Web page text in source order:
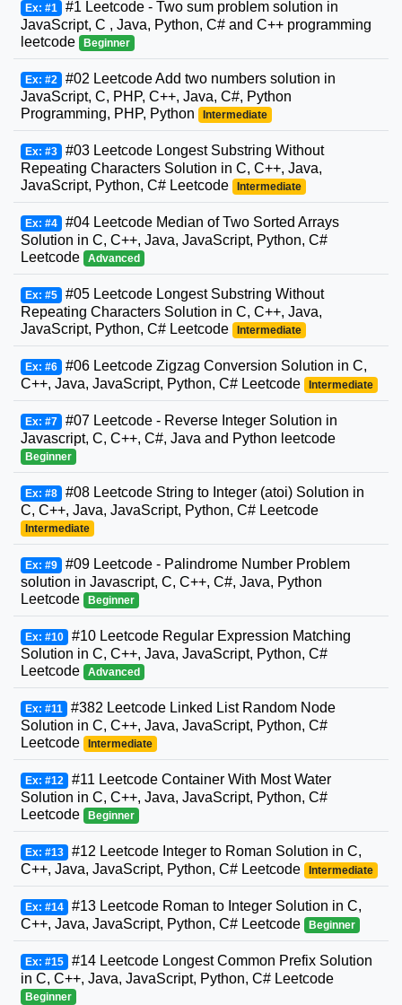
Ex: #1 #1 Leetcode - Two sum problem solution in
JavaScript, C , Java, Python, C# and C++ programming
leetcode
Beginner
Ex: #2 #02 Leetcode Add two numbers solution in
JavaScript, C, PHP, C++, Java, C#, Python
Programming, PHP, Python
Intermediate
Ex: #3 #03 Leetcode Longest Substring Without
Repeating Characters Solution in C, C++, Java,
JavaScript, Python, C# Leetcode
Intermediate
Ex: #4 #04 Leetcode Median of Two Sorted Arrays
Solution in C, C++, Java, JavaScript, Python, C#
Leetcode
Advanced
Ex: #5 #05 Leetcode Longest Substring Without
Repeating Characters Solution in C, C++, Java,
JavaScript, Python, C# Leetcode
Intermediate
Ex: #6 #06 Leetcode Zigzag Conversion Solution in C,
C++, Java, JavaScript, Python, C# Leetcode
Intermediate
Ex: #7 #07 Leetcode - Reverse Integer Solution in
Javascript, C, C++, C#, Java and Python leetcode
Beginner
Ex: #8 #08 Leetcode String to Integer (atoi) Solution in
C, C++, Java, JavaScript, Python, C# Leetcode
Intermediate
Ex: #9 #09 Leetcode - Palindrome Number Problem
solution in Javascript, C, C++, C#, Java, Python
Leetcode
Beginner
Ex: #10 #10 Leetcode Regular Expression Matching
Solution in C, C++, Java, JavaScript, Python, C#
Leetcode
Advanced
Ex: #11 #382 Leetcode Linked List Random Node
Solution in C, C++, Java, JavaScript, Python, C#
Leetcode
Intermediate
Ex: #12 #11 Leetcode Container With Most Water
Solution in C, C++, Java, JavaScript, Python, C#
Leetcode
Beginner
Ex: #13 #12 Leetcode Integer to Roman Solution in C,
C++, Java, JavaScript, Python, C# Leetcode
Intermediate
Ex: #14 #13 Leetcode Roman to Integer Solution in C,
C++, Java, JavaScript, Python, C# Leetcode
Beginner
Ex: #15 #14 Leetcode Longest Common Prefix Solution
in C, C++, Java, JavaScript, Python, C# Leetcode
Beginner